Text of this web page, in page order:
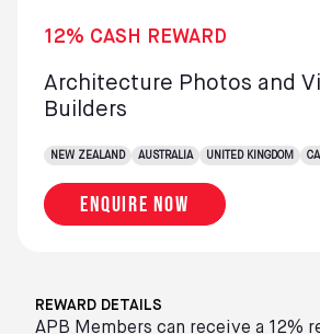
Enquire now
12% CASH REWARD
Architecture Photos and
Builders
NEW ZEALAND AUSTRALIA UNITED KINGDOM
REWARD DETAILS
APB Members can receive a 12%